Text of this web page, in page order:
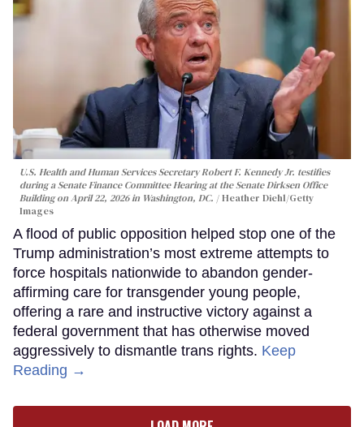
U.S. Health and Human Services Secretary Robert F. Kennedy Jr. testifies
during a Senate Finance Committee Hearing at the Senate Dirksen Office
Building on April 22, 2026 in Washington, DC.
Heather Diehl/Getty
Images
A flood of public opposition helped stop one of the
Trump administration’s most extreme attempts to
force hospitals nationwide to abandon gender-
affirming care for transgender young people,
offering a rare and instructive victory against a
federal government that has otherwise moved
aggressively to dismantle trans rights. Keep
Reading →